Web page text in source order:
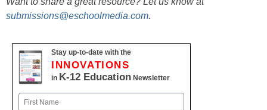
submissions@eschoolmedia.com.
Stay up-to-date with the
INNOVATIONS
in K-12 Education Newsletter
Name